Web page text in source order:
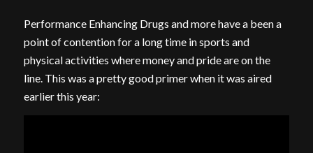
Performance Enhancing Drugs and more have a been a
point of contention for a long time in sports and
physical activities where money and pride are on the
line. This was a pretty good primer when it was aired
earlier this year: